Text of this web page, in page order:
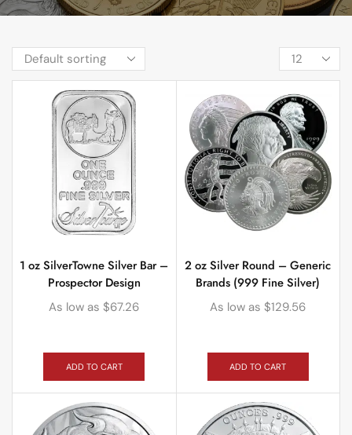
1 oz SilverTowne Silver Bar –
Prospector Design
As low as $67.26
ADD TO CART
2 oz Silver Round – Generic
Brands (999 Fine Silver)
As low as $129.56
ADD TO CART